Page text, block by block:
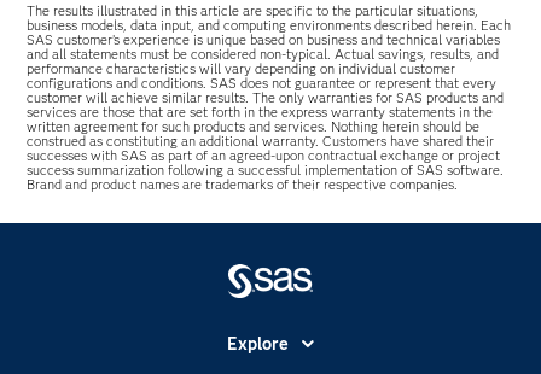
The results illustrated in this article are specific to the particular situations,
business models, data input, and computing environments described herein. Each
SAS customer’s experience is unique based on business and technical variables
and all statements must be considered non-typical. Actual savings, results, and
performance characteristics will vary depending on individual customer
configurations and conditions. SAS does not guarantee or represent that every
customer will achieve similar results. The only warranties for SAS products and
services are those that are set forth in the express warranty statements in the
written agreement for such products and services. Nothing herein should be
construed as constituting an additional warranty. Customers have shared their
successes with SAS as part of an agreed-upon contractual exchange or project
success summarization following a successful implementation of SAS software.
Brand and product names are trademarks of their respective companies.
Explore